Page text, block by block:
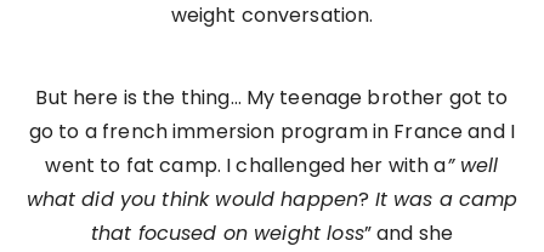
weight conversation.
But here is the thing… My teenage brother got to
go to a french immersion program in France and I
went to fat camp. I challenged her with a” well
what did you think would happen? It was a camp
that focused on weight loss” and she